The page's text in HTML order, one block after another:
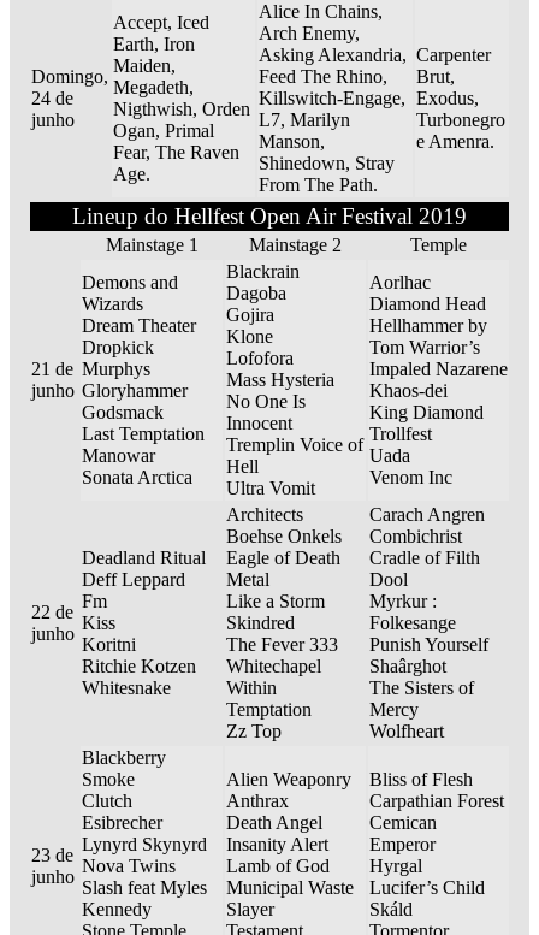
Domingo,
24 de
junho
Accept, Iced
Earth, Iron
Maiden,
Megadeth,
Nigthwish, Orden
Ogan, Primal
Fear, The Raven
Age.
Alice In Chains,
Arch Enemy,
Asking Alexandria,
Feed The Rhino,
Killswitch-Engage,
L7, Marilyn
Manson,
Shinedown, Stray
From The Path.
Carpenter
Brut,
Exodus,
Turbonegro
e Amenra.
Lineup do Hellfest Open Air Festival 2019
Mainstage 1 Mainstage 2 Temple
21 de
junho
Demons and
Wizards
Dream Theater
Dropkick
Murphys
Gloryhammer
Godsmack
Last Temptation
Manowar
Sonata Arctica
Blackrain
Dagoba
Gojira
Klone
Lofofora
Mass Hysteria
No One Is
Innocent
Tremplin Voice of
Hell
Ultra Vomit
Aorlhac
Diamond Head
Hellhammer by
Tom Warrior’s
Impaled Nazarene
Khaos-dei
King Diamond
Trollfest
Uada
Venom Inc
22 de
junho
Deadland Ritual
Deff Leppard
Fm
Kiss
Koritni
Ritchie Kotzen
Whitesnake
Architects
Boehse Onkels
Eagle of Death
Metal
Like a Storm
Skindred
The Fever 333
Whitechapel
Within
Temptation
Zz Top
Carach Angren
Combichrist
Cradle of Filth
Dool
Myrkur :
Folkesange
Punish Yourself
Shaârghot
The Sisters of
Mercy
Wolfheart
23 de
junho
Blackberry
Smoke
Clutch
Esibrecher
Lynyrd Skynyrd
Nova Twins
Slash feat Myles
Kennedy
Alien Weaponry
Anthrax
Death Angel
Insanity Alert
Lamb of God
Municipal Waste
Slayer
Bliss of Flesh
Carpathian Forest
Cemican
Emperor
Hyrgal
Lucifer’s Child
Skáld